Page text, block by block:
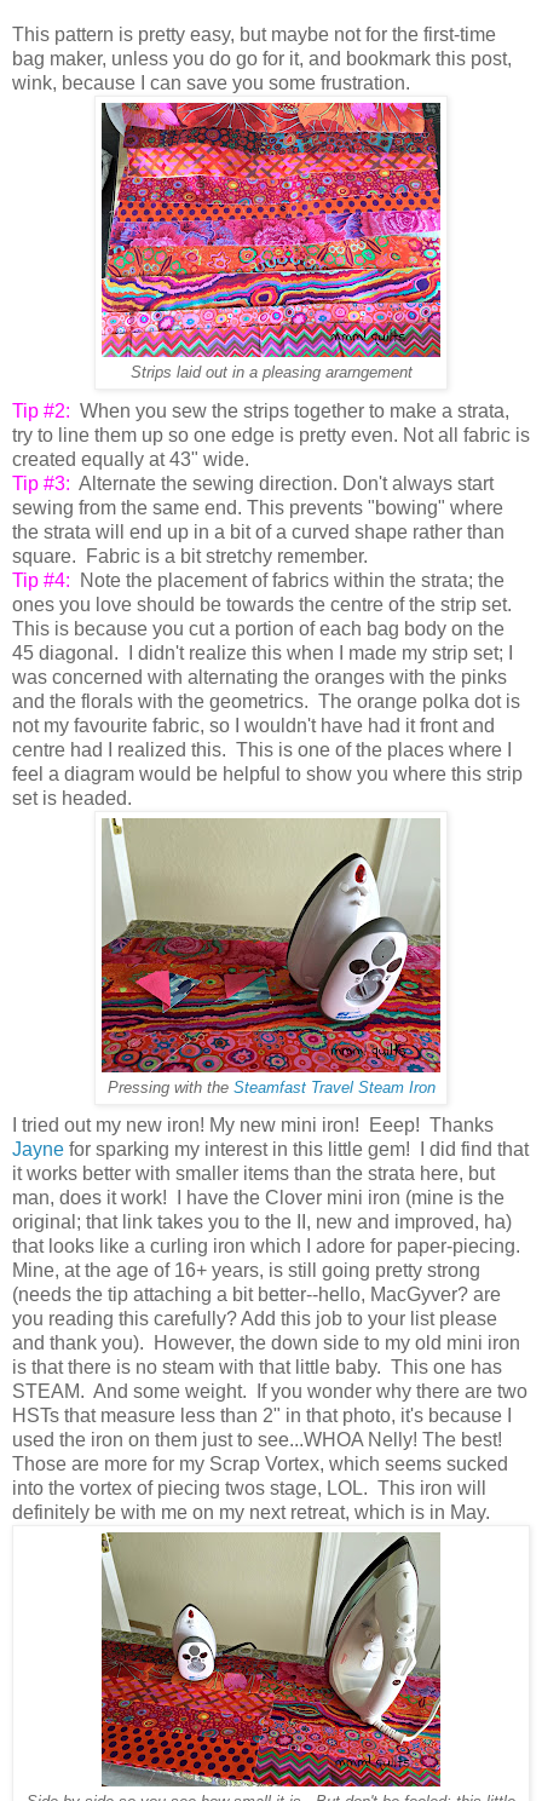
This pattern is pretty easy, but maybe not for the first-time
bag maker, unless you do go for it, and bookmark this post,
wink, because I can save you some frustration.
Strips laid out in a pleasing ararngement
Tip #2: When you sew the strips together to make a strata,
try to line them up so one edge is pretty even. Not all fabric is
created equally at 43" wide.
Tip #3: Alternate the sewing direction. Don't always start
sewing from the same end. This prevents "bowing" where
the strata will end up in a bit of a curved shape rather than
square. Fabric is a bit stretchy remember.
Tip #4: Note the placement of fabrics within the strata; the
ones you love should be towards the centre of the strip set.
This is because you cut a portion of each bag body on the
45 diagonal. I didn't realize this when I made my strip set; I
was concerned with alternating the oranges with the pinks
and the florals with the geometrics. The orange polka dot is
not my favourite fabric, so I wouldn't have had it front and
centre had I realized this. This is one of the places where I
feel a diagram would be helpful to show you where this strip
set is headed.
Pressing with the Steamfast Travel Steam Iron
I tried out my new iron! My new mini iron! Eeep! Thanks
Jayne for sparking my interest in this little gem! I did find that
it works better with smaller items than the strata here, but
man, does it work! I have the Clover mini iron (mine is the
original; that link takes you to the II, new and improved, ha)
that looks like a curling iron which I adore for paper-piecing.
Mine, at the age of 16+ years, is still going pretty strong
(needs the tip attaching a bit better--hello, MacGyver? are
you reading this carefully? Add this job to your list please
and thank you). However, the down side to my old mini iron
is that there is no steam with that little baby. This one has
STEAM. And some weight. If you wonder why there are two
HSTs that measure less than 2" in that photo, it's because I
used the iron on them just to see...WHOA Nelly! The best!
Those are more for my Scrap Vortex, which seems sucked
into the vortex of piecing twos stage, LOL. This iron will
definitely be with me on my next retreat, which is in May.